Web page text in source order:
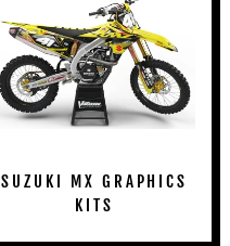
SUZUKI MX GRAPHICS
KITS